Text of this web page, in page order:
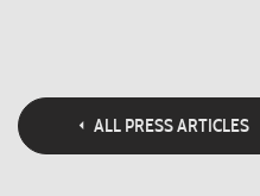
ALL PRESS ARTICLES